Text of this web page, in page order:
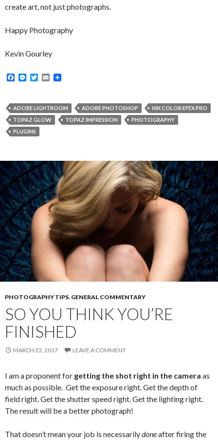
create art, not just photographs.
Happy Photography
Kevin Gourley
F
b
o
o
k
M
e
n
g
e
r
T
t
e
r
E
l
ADOBE LIGHTROOM ADOBE PHOTOSHOP
NIK COLOR EFEX PRO
TOPAZ GLOW
TOPAZ IMPRESSION
PHOTOGRAPHY
PLUGINS
PHOTOGRAPHY TIPS, GENERAL COMMENTARY
SO YOU THINK YOU’RE
FINISHED
MARCH 23, 2017 LEAVE A COMMENT
I am a proponent for getting the shot right in the camera as
much as possible. Get the exposure right. Get the depth of
field right. Get the shutter speed right. Get the lighting right.
The result will be a better photograph!
That doesn’t mean your job is necessarilydoneafter firing the